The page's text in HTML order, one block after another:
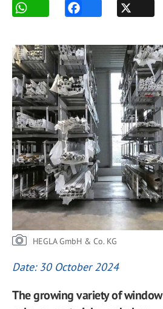
HEGLA GmbH & Co. KG
Date: 30 October 2024
The growing variety of